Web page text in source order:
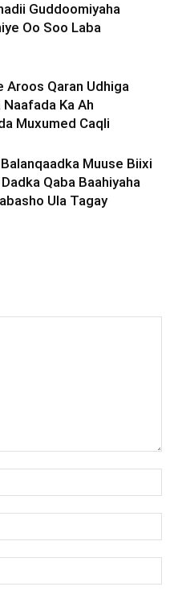
Guddoomiyaha
Oo Soo Laba
Aroos Qaran Udhiga
Ka Ah
Muxumed Caqli
Muuse Biixi
Qaba Baahiyaha
Ula Tagay